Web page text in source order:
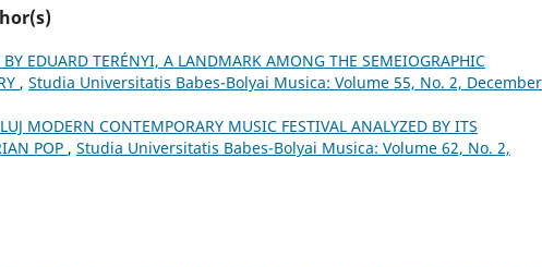
EDUARD TERÉNYI, A LANDMARK AMONG THE SEMEIOGRAPHIC
, Studia Universitatis Babes-Bolyai Musica: Volume 55, No. 2, December
MODERN CONTEMPORARY MUSIC FESTIVAL ANALYZED BY ITS
POP , Studia Universitatis Babes-Bolyai Musica: Volume 62, No. 2,